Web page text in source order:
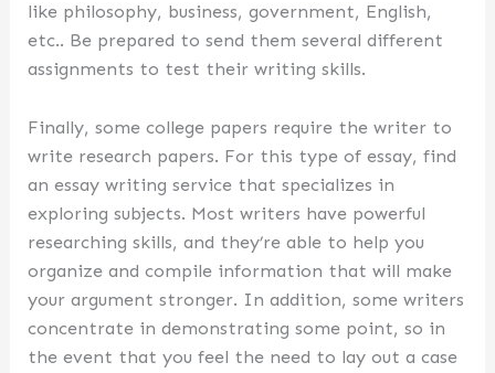
like philosophy, business, government, English,
etc.. Be prepared to send them several different
assignments to test their writing skills.
Finally, some college papers require the writer to
write research papers. For this type of essay, find
an essay writing service that specializes in
exploring subjects. Most writers have powerful
researching skills, and they’re able to help you
organize and compile information that will make
your argument stronger. In addition, some writers
concentrate in demonstrating some point, so in
the event that you feel the need to lay out a case